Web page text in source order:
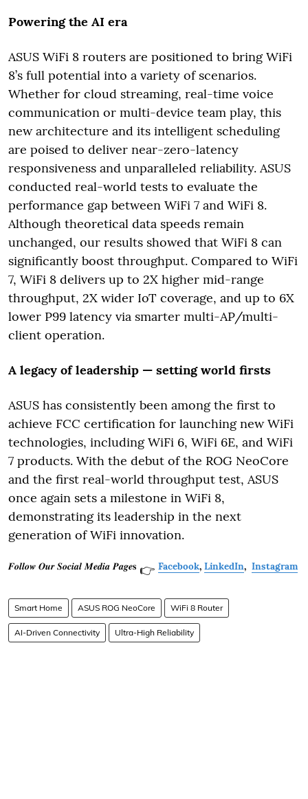
Powering the AI era
ASUS WiFi 8 routers are positioned to bring WiFi
8’s full potential into a variety of scenarios.
Whether for cloud streaming, real-time voice
communication or multi-device team play, this
new architecture and its intelligent scheduling
are poised to deliver near-zero-latency
responsiveness and unparalleled reliability. ASUS
conducted real-world tests to evaluate the
performance gap between WiFi 7 and WiFi 8.
Although theoretical data speeds remain
unchanged, our results showed that WiFi 8 can
significantly boost throughput. Compared to WiFi
7, WiFi 8 delivers up to 2X higher mid-range
throughput, 2X wider IoT coverage, and up to 6X
lower P99 latency via smarter multi-AP/multi-
client operation.
A legacy of leadership — setting world firsts
ASUS has consistently been among the first to
achieve FCC certification for launching new WiFi
technologies, including WiFi 6, WiFi 6E, and WiFi
7 products. With the debut of the ROG NeoCore
and the first real-world throughput test, ASUS
once again sets a milestone in WiFi 8,
demonstrating its leadership in the next
generation of WiFi innovation.
𝑭𝒐𝒍𝒍𝒐𝒘 𝑶𝒖𝒓 𝑺𝒐𝒄𝒊𝒂𝒍 𝑴𝒆𝒅𝒊𝒂 𝑷𝒂𝒈𝒆𝐬 👉 Facebook, LinkedIn, Instagram
Smart Home ASUS ROG NeoCore WiFi 8 Router
AI-Driven Connectivity Ultra-High Reliability